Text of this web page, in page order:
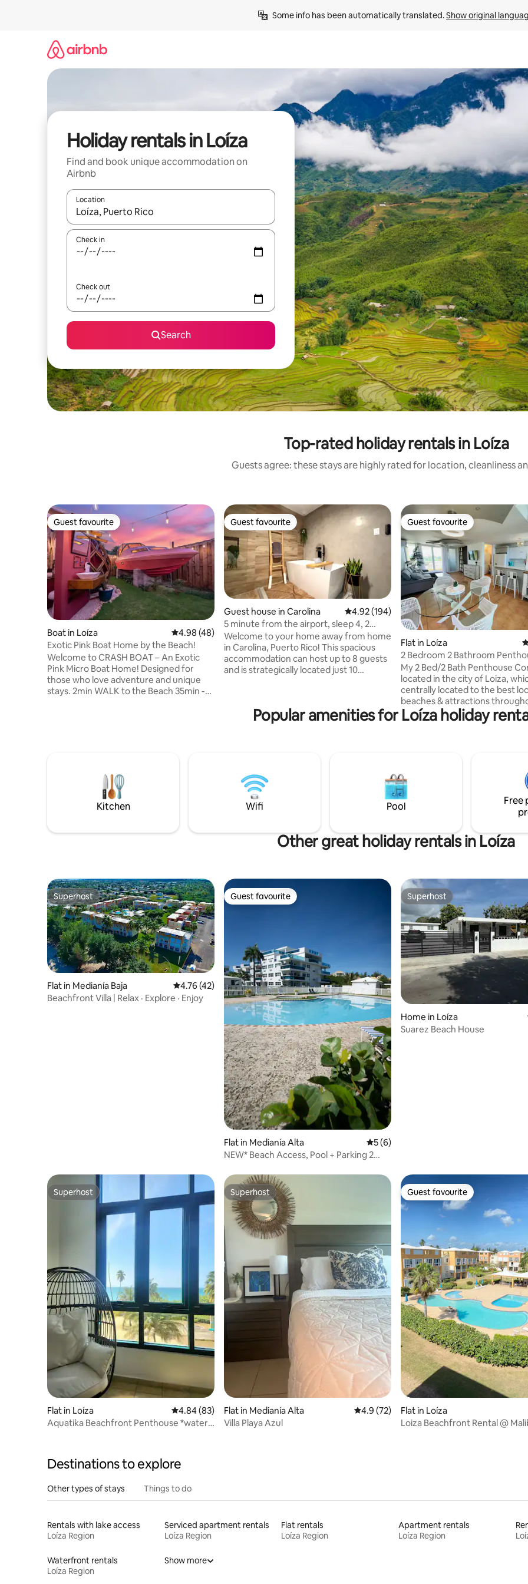
Some info has been automatically translated. Show original
Holiday rentals in Loíza
Find and book unique accommodation on
Airbnb
Location
When results are available, navigate with the up and down arrow keys or explore by touch or swipe gestures.
Check in
Check out
Search
Top-rated holiday rentals in Loíza
Guests agree: these stays are highly rated for location, cleanliness
Guest favourite
Guest favourite
Boat in Loíza 4.98 out of 5 average rating, 48 reviews
4.98 (48)
Exotic Pink Boat Home by the Beach!
Welcome to CRASH BOAT – An Exotic
Pink Micro Boat Home! Designed for
those who love adventure and unique
stays. 2min WALK to the Beach 35min -
explore, or soak in the island vibes, Crash
Boat offers an unforgettable stay
Guest favourite
Guest favourite
Guest house in Carolina 4.92 out of 5 average rating, 194 reviews
4.92 (194)
5 minute from the airport, sleep 4, 2
Bedroom,
Welcome to your home away from home
in Carolina, Puerto Rico! This spacious
accommodation can host up to 8 guests
and is strategically located just 10
convenience. The property is fully
equipped with everything you need to
Guest favourite
Guest favourite
Flat in Loíza
2 Bedroom 2 Bathroom
My 2 Bed/2 Bath Penthouse
located in the city of Loiza,
centrally located to the best
beaches & attractions
island. Not only is my condo
equipped with everything you
property has many amenities (2
Private Beach, Tennis/
& Gym. It is also very safe with
On-Site Gated Security.
Popular amenities for Loíza holiday
Kitchen Wifi Pool
Free
Other great holiday rentals in Loíza
Superhost
Superhost
Flat in Medianía Baja 4.76 out of 5 average rating, 42 reviews
4.76 (42)
Beachfront Villa | Relax · Explore · Enjoy
Guest favourite
Guest favourite
Flat in Medianía Alta 5 out of 5 average rating, 6 reviews
5 (6)
NEW* Beach Access, Pool + Parking 2
Superhost
Superhost
Home in Loíza
Suarez Beach House
Superhost
Superhost
Flat in Loíza 4.84 out of 5 average rating, 83 reviews
4.84 (83)
Aquatika Beachfront Penthouse *water
Superhost
Superhost
Flat in Medianía Alta 4.9 out of 5 average rating, 72 reviews
4.9 (72)
Villa Playa Azul
Guest favourite
Guest favourite
Flat in Loíza
Loiza Beachfront Rental @
Destinations to explore
Other types of stays Things to do
Rentals with lake access
Loíza Region
Serviced apartment rentals
Loíza Region
Flat rentals
Loíza Region
Apartment rentals
Loíza Region
Waterfront rentals
Loíza Region
Show more